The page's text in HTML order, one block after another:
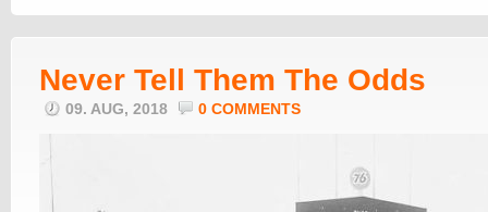
Never Tell Them The Odds
09. AUG, 2018 0 COMMENTS